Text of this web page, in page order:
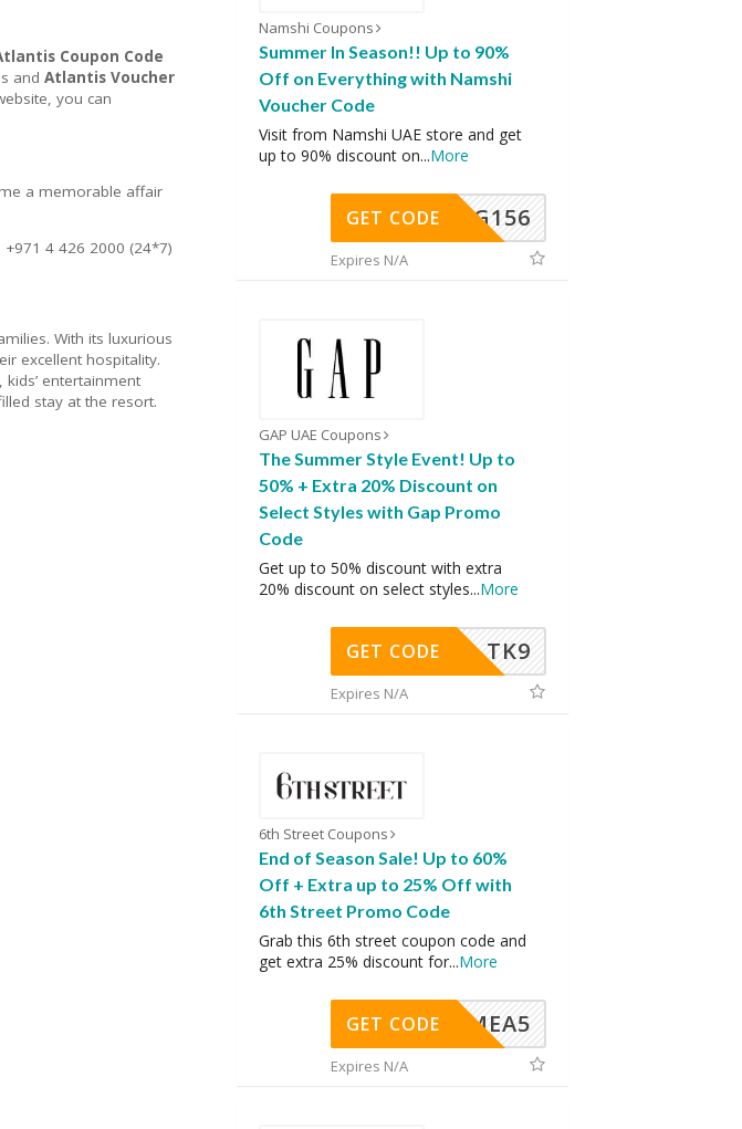
Coupon Code
and Atlantis Voucher
you can
a memorable affair
4 426 2000 (24*7)
With its luxurious
excellent hospitality.
entertainment
stay at the resort.
Namshi Coupons
Summer In Season!! Up to 90%
Off on Everything with Namshi
Voucher Code
Visit from Namshi UAE store and get
up to 90% discount on...More
DG156
GET CODE
Expires N/A
GAP UAE Coupons
The Summer Style Event! Up to
50% + Extra 20% Discount on
Select Styles with Gap Promo
Code
Get up to 50% discount with extra
20% discount on select styles...More
TK9
GET CODE
Expires N/A
6th Street Coupons
End of Season Sale! Up to 60%
Off + Extra up to 25% Off with
6th Street Promo Code
Grab this 6th street coupon code and
get extra 25% discount for...More
SMEA5
GET CODE
Expires N/A